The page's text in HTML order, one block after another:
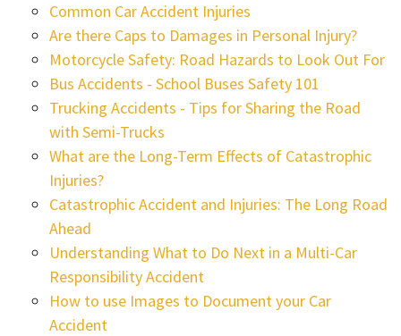
Common Car Accident Injuries
Are there Caps to Damages in Personal Injury?
Motorcycle Safety: Road Hazards to Look Out For
Bus Accidents - School Buses Safety 101
Trucking Accidents - Tips for Sharing the Road
with Semi-Trucks
What are the Long-Term Effects of Catastrophic
Injuries?
Catastrophic Accident and Injuries: The Long Road
Ahead
Understanding What to Do Next in a Multi-Car
Responsibility Accident
How to use Images to Document your Car
Accident